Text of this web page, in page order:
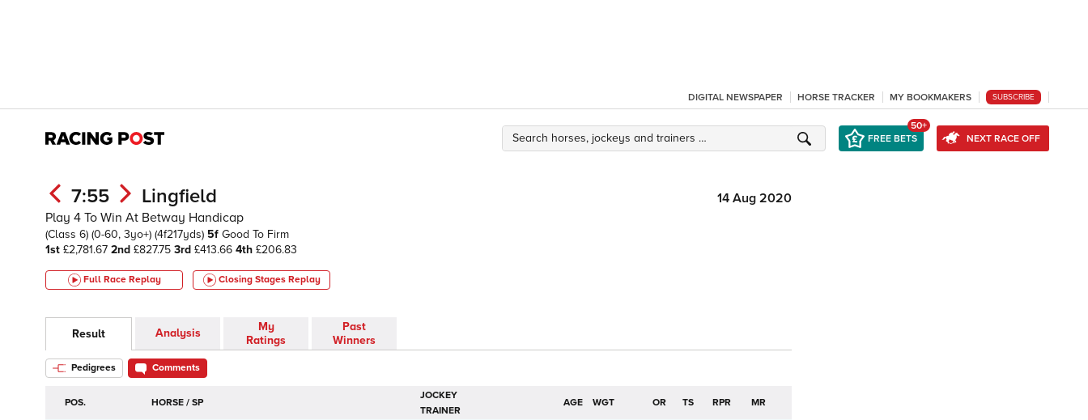
DIGITAL NEWSPAPER HORSE TRACKER MY BOOKMAKERS SUBSCRIBE
FREE BETS
50+
NEXT RACE OFF
7:55 Lingfield
14 Aug 2020
Play 4 To Win At Betway Handicap
(Class 6) (0-60, 3yo+) (4f217yds) 5f Good To Firm
1st £2,781.67 2nd £827.75 3rd £413.66 4th £206.83
Full Race Replay Closing Stages Replay
Result Analysis
My
Ratings
Past
Winners
Pedigrees Comments
POS. HORSE / SP
JOCKEY
TRAINER
AGE WGT OR TS RPR MR